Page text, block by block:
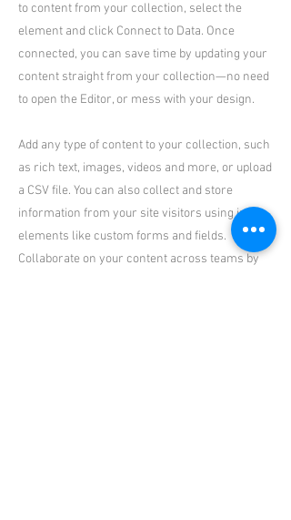
to content from your collection, select the
element and click Connect to Data. Once
connected, you can save time by updating your
content straight from your collection—no need
to open the Editor, or mess with your design.
Add any type of content to your collection, such
as rich text, images, videos and more, or upload
a CSV file. You can also collect and store
information from your site visitors using input
elements like custom forms and fields.
Collaborate on your content across teams by